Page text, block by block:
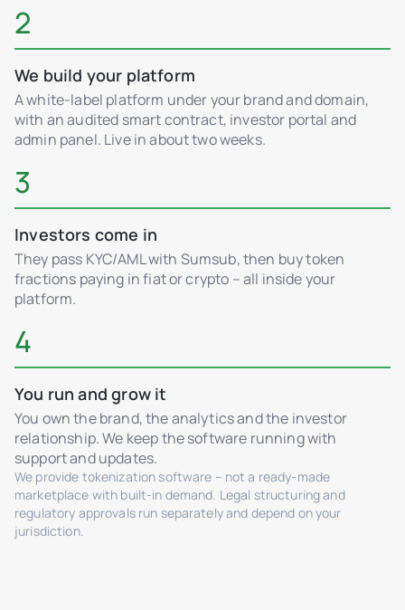
2
We build your platform
A white-label platform under your brand and domain,
with an audited smart contract, investor portal and
admin panel. Live in about two weeks.
3
Investors come in
They pass KYC/AML with Sumsub, then buy token
fractions paying in fiat or crypto – all inside your
platform.
4
You run and grow it
You own the brand, the analytics and the investor
relationship. We keep the software running with
support and updates.
We provide tokenization software – not a ready-made
marketplace with built-in demand. Legal structuring and
regulatory approvals run separately and depend on your
jurisdiction.